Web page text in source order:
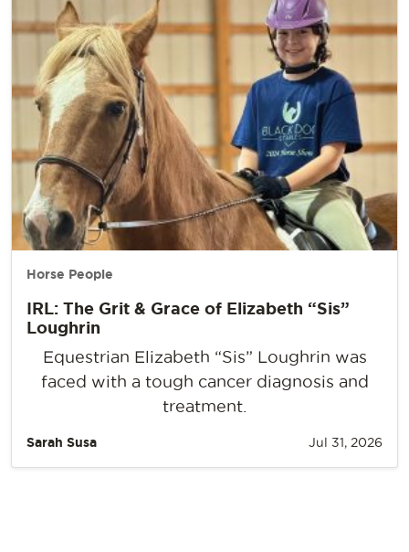
Horse People
IRL: The Grit & Grace of Elizabeth “Sis”
Loughrin
Equestrian Elizabeth “Sis” Loughrin was
faced with a tough cancer diagnosis and
treatment.
Sarah Susa Jul 31, 2026